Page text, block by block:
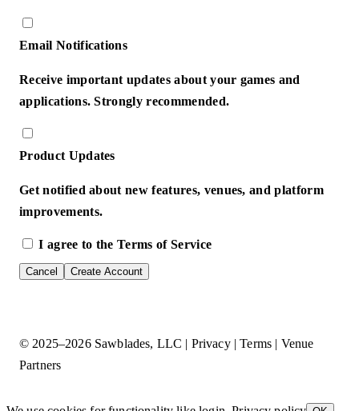
Email Notifications
Receive important updates about your games and
applications. Strongly recommended.
Product Updates
Get notified about new features, venues, and platform
improvements.
I agree to theTerms of Service
Cancel Create Account
© 2025–2026 Sawblades, LLC | Privacy|Terms | Venue
Partners